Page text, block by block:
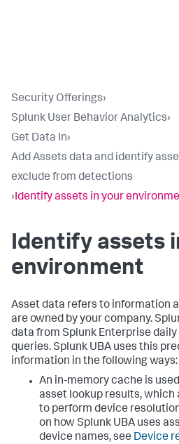
Security Offerings›
Splunk User Behavior Analytics›
Get Data In›
Add Assets data and identify
exclude from detections
›Identify assets in your
Identify assets
environment
Asset data refers to information
are owned by your company.
data from Splunk Enterprise
queries. Splunk UBA uses this
information in the following ways:
An in-memory cache is
asset lookup results, which
to perform device
on how Splunk UBA uses
device names, see Device